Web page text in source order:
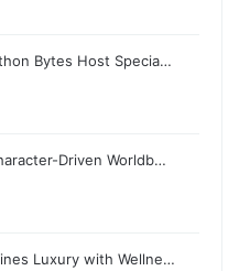
Bytes Host Specia…
Driven Worldb…
Luxury with Wellne…